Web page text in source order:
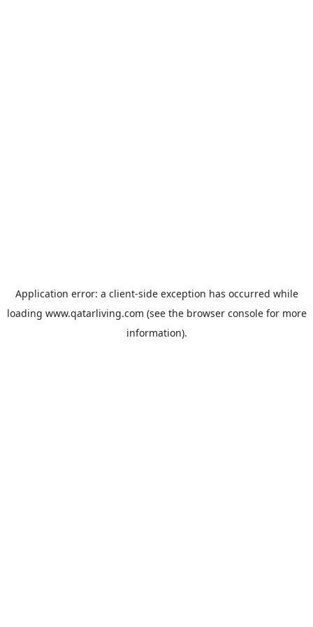
Application error: a client-side exception has occurred while
loading www.qatarliving.com (see the browser consolefor more
information).